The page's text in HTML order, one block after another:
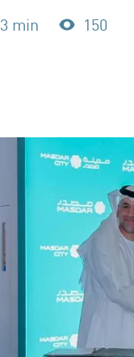
3 min 150